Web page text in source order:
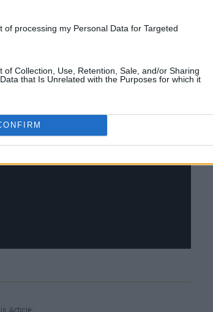
of processing my Personal Data for Targeted
of Collection, Use, Retention, Sale, and/or Sharing
that Is Unrelated with the Purposes for which it
at 9AM. Doors open at 8PM.